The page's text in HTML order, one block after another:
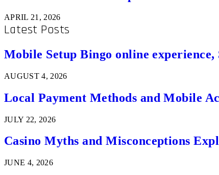
APRIL 21, 2026
Latest Posts
Mobile Setup Bingo online
AUGUST 4, 2026
Local Payment Methods and Mobile
JULY 22, 2026
Casino Myths and Misconceptions
JUNE 4, 2026